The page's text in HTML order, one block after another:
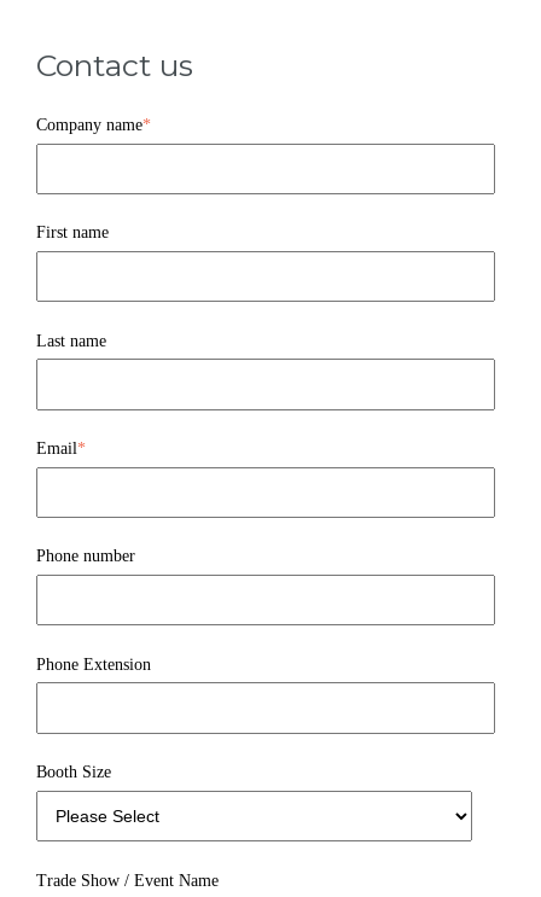
Contact us
Company name*
First name
Last name
Email*
Phone number
Phone Extension
Booth Size
Trade Show / Event Name